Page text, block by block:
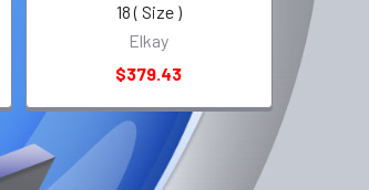
18 ( Size )
Elkay
$379.43